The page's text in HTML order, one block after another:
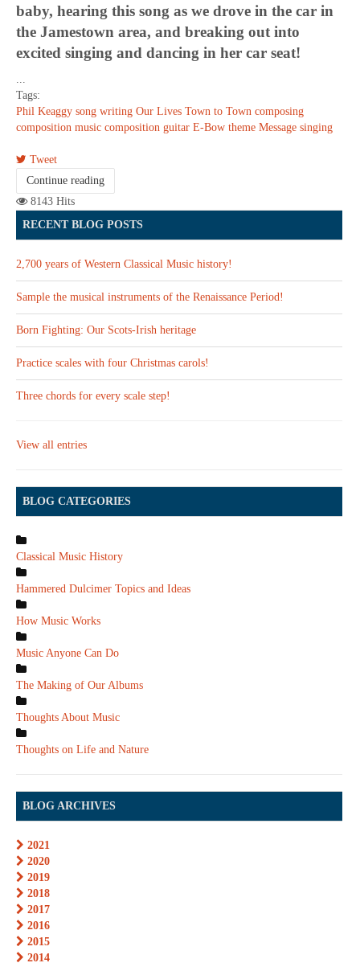
baby, hearing this song as we drove in the car in
the Jamestown area, and breaking out into
excited singing and dancing in her car seat!
...
Tags:
Phil Keaggy song writing Our Lives Town to Town composing
composition music composition guitar E-Bow theme Message singing
Tweet
Continue reading
8143 Hits
RECENT BLOG POSTS
2,700 years of Western Classical Music history!
Sample the musical instruments of the Renaissance Period!
Born Fighting: Our Scots-Irish heritage
Practice scales with four Christmas carols!
Three chords for every scale step!
View all entries
BLOG CATEGORIES
Classical Music History
Hammered Dulcimer Topics and Ideas
How Music Works
Music Anyone Can Do
The Making of Our Albums
Thoughts About Music
Thoughts on Life and Nature
BLOG ARCHIVES
2021
2020
2019
2018
2017
2016
2015
2014